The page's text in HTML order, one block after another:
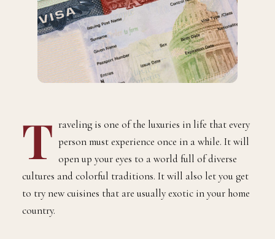
T raveling is one of the luxuries in life that every
person must experience once in a while. It will
open up your eyes to a world full of diverse
cultures and colorful traditions. It will also let you get
to try new cuisines that are usually exotic in your home
country.